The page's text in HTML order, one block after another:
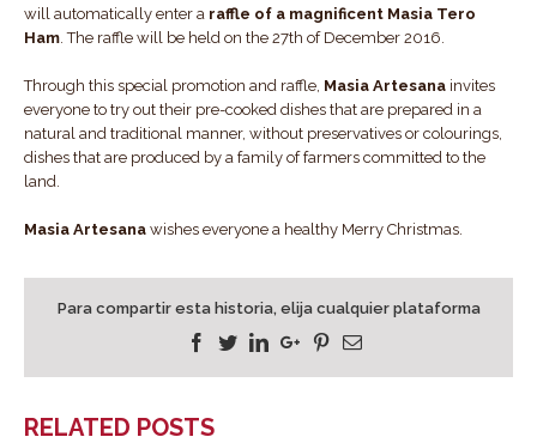
will automatically enter a raffle of a magnificent Masia Tero
Ham . The raffle will be held on the 27th of December 2016.
Through this special promotion and raffle, Masia Artesana invites
everyone to try out their pre-cooked dishes that are prepared in a
natural and traditional manner, without preservatives or colourings,
dishes that are produced by a family of farmers committed to the
land.
Masia Artesana wishes everyone a healthy Merry Christmas.
Para compartir esta historia, elija cualquier plataforma
Facebook
TwitterLinkedinGoogle+Pinterest
Email
RELATED POSTS